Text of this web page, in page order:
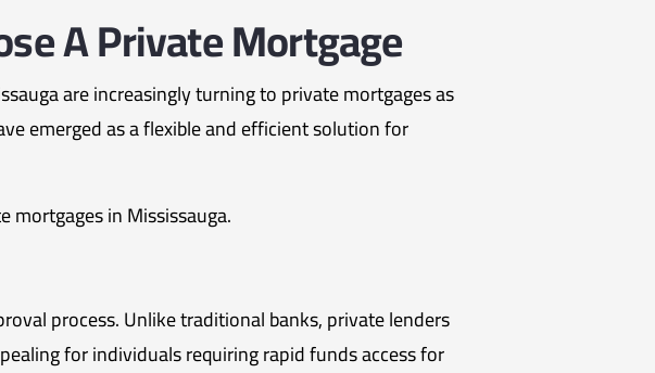
A Private Mortgage
are increasingly turning to private mortgages as
emerged as a flexible and efficient solution for
mortgages in Mississauga.
process. Unlike traditional banks, private lenders
for individuals requiring rapid funds access for